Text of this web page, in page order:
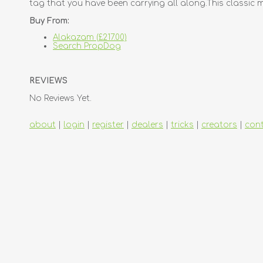
tag that you have been carrying all along.This classic
Buy From:
Alakazam (£217.00)
Search PropDog
REVIEWS
No Reviews Yet.
about login register dealers tricks creators